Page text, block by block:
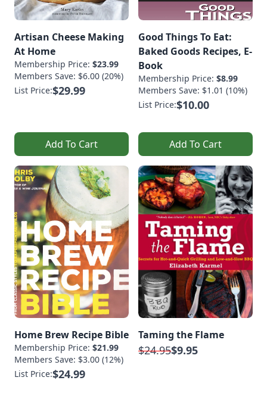
Artisan Cheese Making
At Home
Membership Price: $23.99
Members Save: $6.00 (20%)
List Price:$29.99
Add To Cart
Good Things To Eat:
Baked Goods Recipes, E-
Book
Membership Price: $8.99
Members Save: $1.01 (10%)
List Price:$10.00
Add To Cart
Home Brew Recipe Bible
Membership Price: $21.99
Members Save: $3.00 (12%)
List Price:$24.99
Taming the Flame
$24.95$9.95